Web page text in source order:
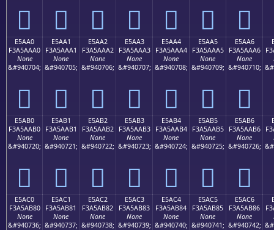
󥪐 󥪑 󥪒 󥪓 󥪔 󥪕 󥪖
E5AA0
F3A5AAA0
None
&#940704;
󥪠
E5AA1
F3A5AAA1
None
&#940705;
󥪡
E5AA2
F3A5AAA2
None
&#940706;
󥪢
E5AA3
F3A5AAA3
None
&#940707;
󥪣
E5AA4
F3A5AAA4
None
&#940708;
󥪤
E5AA5
F3A5AAA5
None
&#940709;
󥪥
E5AA6
F3A5AAA6
None
&#940710;
󥪦
E5AB0
F3A5AAB0
None
&#940720;
󥪰
E5AB1
F3A5AAB1
None
&#940721;
󥪱
E5AB2
F3A5AAB2
None
&#940722;
󥪲
E5AB3
F3A5AAB3
None
&#940723;
󥪳
E5AB4
F3A5AAB4
None
&#940724;
󥪴
E5AB5
F3A5AAB5
None
&#940725;
󥪵
E5AB6
F3A5AAB6
None
&#940726;
󥪶
E5AC0
F3A5AB80
None
&#940736;
E5AC1
F3A5AB81
None
&#940737;
E5AC2
F3A5AB82
None
&#940738;
E5AC3
F3A5AB83
None
&#940739;
E5AC4
F3A5AB84
None
&#940740;
E5AC5
F3A5AB85
None
&#940741;
E5AC6
F3A5AB86
None
&#940742;